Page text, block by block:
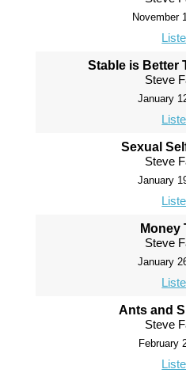
November
Stable is Better
Steve
January
Sexual
Steve
January
Money
Steve
January
Ants and
Steve
February